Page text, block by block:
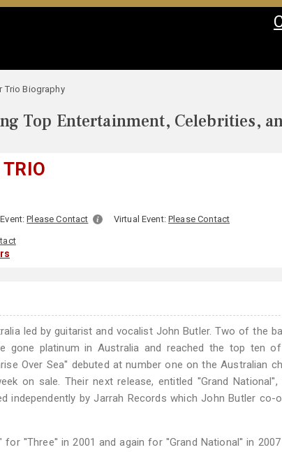
Trio Biography
Top Entertainment, Celebrities,
Please Contact Virtual Event:Please Contact
led by guitarist and vocalist John Butler. Two of the
gone platinum in Australia and reached the top ten
Over Sea'' debuted at number one on the Australian
on sale. Their next release, entitled ''Grand National'',
independently by Jarrah Records which John Butler co-
''Three'' in 2001 and again for ''Grand National'' in 2007